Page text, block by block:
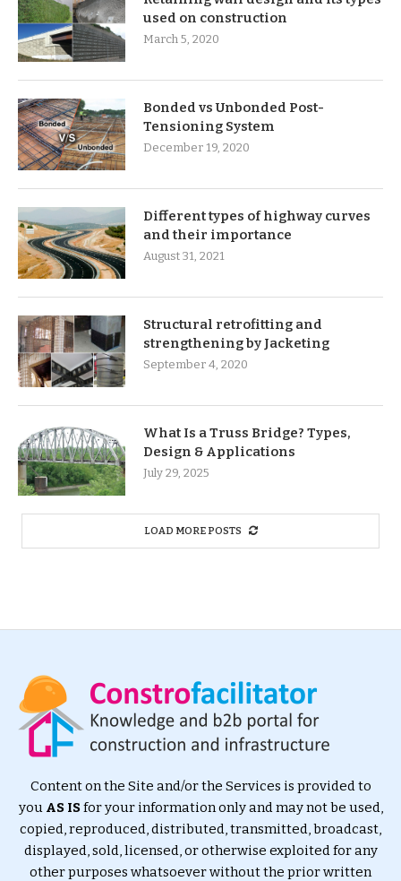
used on construction
March 5, 2020
Bonded vs Unbonded Post-
Tensioning System
December 19, 2020
Different types of highway curves
and their importance
August 31, 2021
Structural retrofitting and
strengthening by Jacketing
September 4, 2020
What Is a Truss Bridge? Types,
Design & Applications
July 29, 2025
LOAD MORE POSTS
Content on the Site and/or the Services is provided to
you AS ISfor your information only and may not be used,
copied, reproduced, distributed, transmitted, broadcast,
displayed, sold, licensed, or otherwise exploited for any
other purposes whatsoever without the prior written